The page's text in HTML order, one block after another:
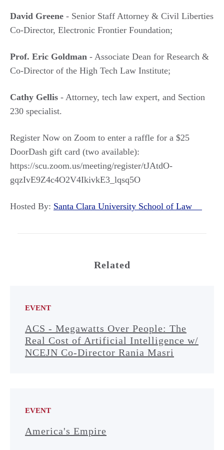
David Greene - Senior Staff Attorney & Civil Liberties
Co-Director, Electronic Frontier Foundation;
Prof. Eric Goldman - Associate Dean for Research &
Co-Director of the High Tech Law Institute;
Cathy Gellis - Attorney, tech law expert, and Section
230 specialist.
Register Now on Zoom to enter a raffle for a $25
DoorDash gift card (two available):
https://scu.zoom.us/meeting/register/tJAtdO-
gqzIvE9Z4c4O2V4IkivkE3_lqsq5O
Hosted By: Santa Clara University School of Law
Related
EVENT
ACS - Megawatts Over People: The
Real Cost of Artificial Intelligence w/
NCEJN Co-Director Rania Masri
EVENT
America's Empire